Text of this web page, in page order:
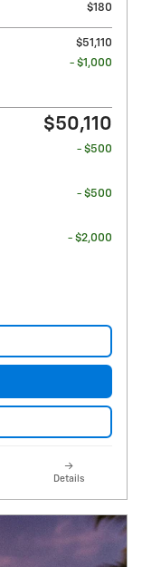
$180
$51,110
- $1,000
$50,110
- $500
- $500
- $2,000
Details